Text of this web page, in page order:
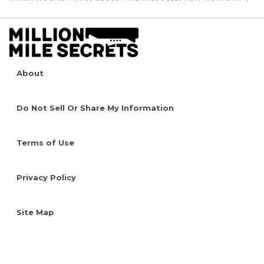
About
Do Not Sell Or Share My Information
Terms of Use
Privacy Policy
Site Map